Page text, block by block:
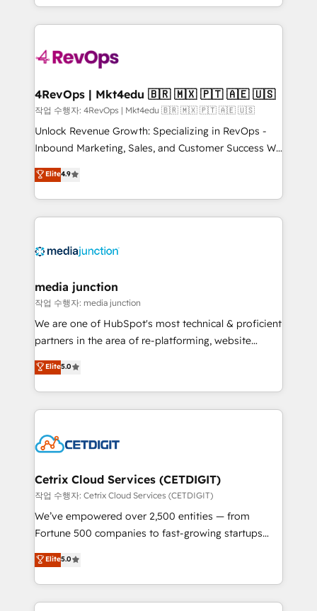
teams has worked with clients just like you Let’s
explore whether S2 is the partner you’ve been
looking for...and get your next big initiative moving!
team to simplify the complex and build a better
experience for your team and customers.
4RevOps | Mkt4edu 🇧🇷 🇲🇽 🇵🇹 🇦🇪 🇺🇸
작업 수행자: 4RevOps | Mkt4edu 🇧🇷 🇲🇽 🇵🇹 🇦🇪 🇺🇸
Unlock Revenue Growth: Specializing in RevOps -
Inbound Marketing, Sales, and Customer Success We
specialize in driving revenue growth for companies
across industries through tailored marketing, sales,
and customer success strategies, utilizing RevOps
methodologies. As Latin America's largest HubSpot
offer unparalleled insights. Operating in five
Mexico, USA, and Portugal—we've executed over a
hundred successful operations. Our approach,
rooted in RevOps principles, integrates analysis,
training, planning, and qualification. Leveraging
inbound marketing tactics, we focus on
understanding, nurturing, and converting leads.
competitive market.
Elite4.9
media junction
작업 수행자: media junction
We are one of HubSpot's most technical & proficient
partners in the area of re-platforming, website
design & development. We specialize in multi-hub
implementations for mid-market & enterprise
companies. We are woman-owned, powered by
coffee, and we ❤️ dogs. We produce award-winning
Impact Award 🏆2022 Technical Expertise Impact
Award 🏆2020 Elite Solutions Partner 🏆2019
Integrations HubSpot Impact Award 🏆2019
Marketing Enablement HubSpot Impact Award 🏆
2018 Website Design HubSpot Impact Award 🏆2017
Growth-Driven Design Agency of the Year 🏆2016
Sales Enablement HubSpot Impact Award 🏆2015
Elite5.0
Cetrix Cloud Services (CETDIGIT)
작업 수행자: Cetrix Cloud Services (CETDIGIT)
We’ve empowered over 2,500 entities — from
Fortune 500 companies to fast-growing startups
and nonprofits — to streamline operations, scale
revenue, and unlock the full potential of HubSpot.
With deep technical and industry expertise, we fuse
automation, integration, and AI innovation to deliver
Elite5.0